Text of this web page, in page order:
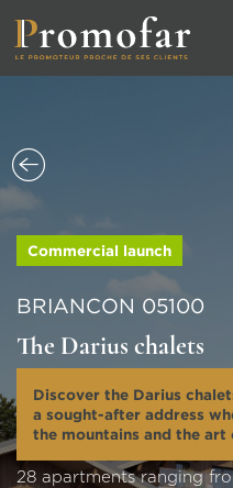
Commercial launch
BRIANCON 05100
The Darius chalets
Discover the Darius
a sought-after address
the mountains and the
28 apartments ranging